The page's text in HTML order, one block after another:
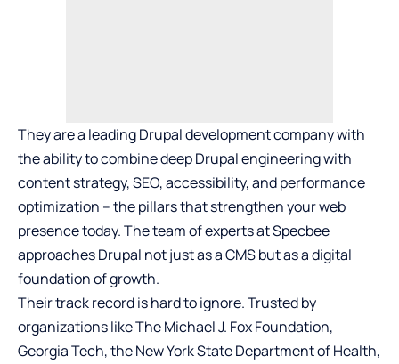
They are a leadingDrupal development companywith
the ability to combine deep Drupal engineering with
content strategy, SEO, accessibility, and performance
optimization – the pillars that strengthen your web
presence today. The team of experts at Specbee
approaches Drupal not just as a CMS but as a digital
foundation of growth.
Their track record is hard to ignore. Trusted by
organizations like The Michael J. Fox Foundation,
Georgia Tech, the New York State Department of Health,